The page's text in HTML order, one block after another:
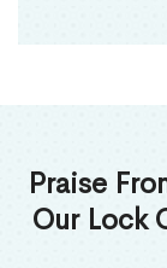
Praise
Our Lock